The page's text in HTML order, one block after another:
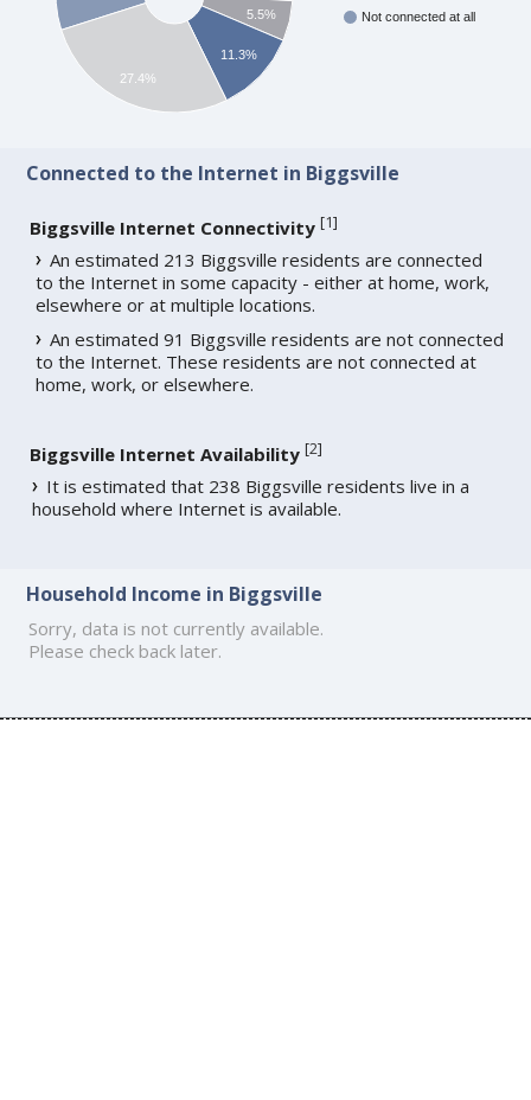
Not connected at all
5.5%
11.3%
27.4%
Connected to the Internet in Biggsville
Biggsville Internet Connectivity [1]
An estimated 213 Biggsville residents are connected
to the Internet in some capacity - either at home, work,
elsewhere or at multiple locations.
An estimated 91 Biggsville residents are not connected
to the Internet. These residents are not connected at
home, work, or elsewhere.
Biggsville Internet Availability [2]
It is estimated that 238 Biggsville residents live in a
household where Internet is available.
Household Income in Biggsville
Sorry, data is not currently available.
Please check back later.